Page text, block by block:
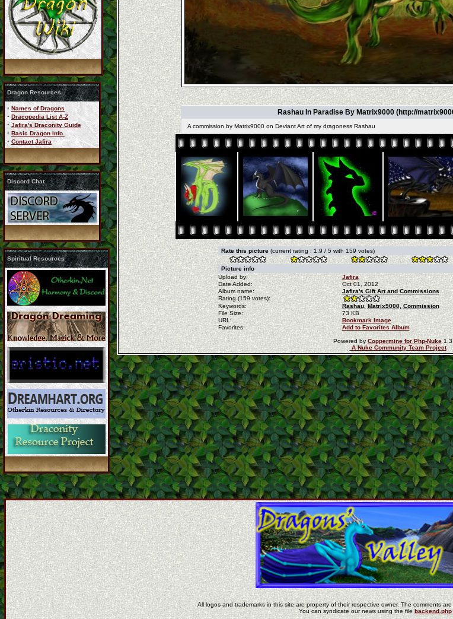
Dragon Resources
· Names of Dragons
· Dracopedia List A-Z
· Jafira's Draconity Guide
· Basic Dragon Info.
· Contact Jafira
Discord Chat
Spiritual Resources
Rashau In Paradise By Matrix9000 (http://
A commission by Matrix9000 on Deviant Art of my dragoness Rashau
Rate this picture (current rating : 1.9 / 5 with 159 votes)
Picture info
Upload by:
Jafira
Date Added:
Oct 01, 2012
Album name:
Jafira's Gift Art and Commissions
Rating (159 votes):
Keywords:
Rashau, Matrix9000, Commission
File Size:
73 KB
URL:
Bookmark Image
Favorites:
Add to Favorites Album
Powered byCoppermine for Php-Nuke
A Nuke Community Team Project
All logos and trademarks in this site are property of their respective owner. The comments
You can syndicate our news using the file backend.php